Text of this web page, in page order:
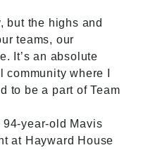
but the highs and
teams, our
It’s an absolute
where I
to be a part of Team
year-old Mavis
at Hayward House